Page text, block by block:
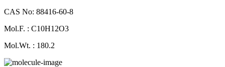
CAS No: 88416-60-8
Mol.F. : C10H12O3
Mol.Wt. : 180.2